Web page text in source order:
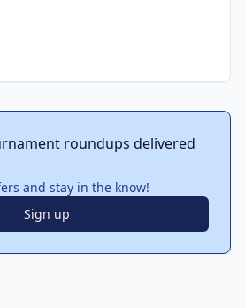
roundups delivered
and stay in the know!
Sign up